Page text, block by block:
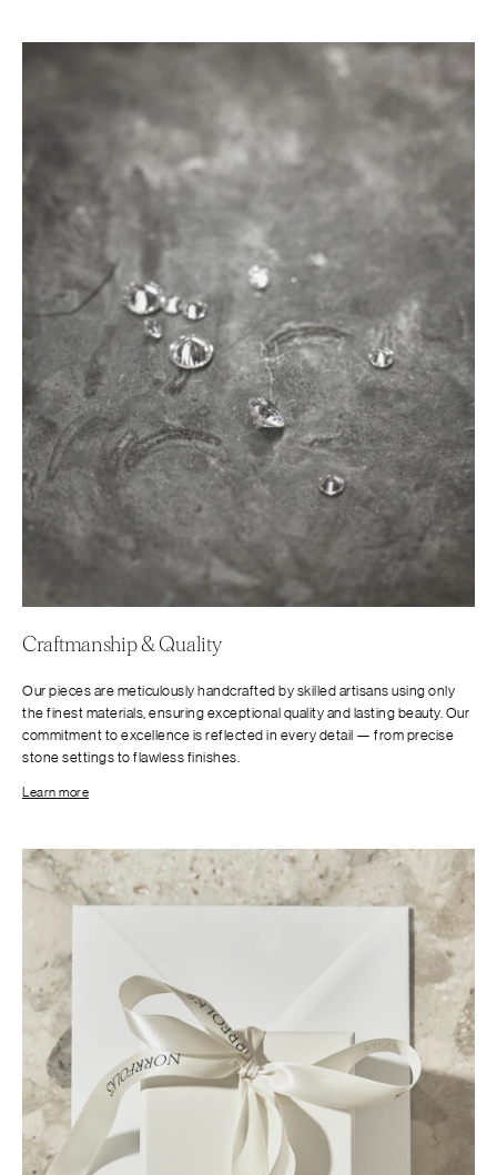
Craftmanship & Quality
Our pieces are meticulously handcrafted by skilled artisans using only
the finest materials, ensuring exceptional quality and lasting beauty. Our
commitment to excellence is reflected in every detail — from precise
stone settings to flawless finishes.
Learn more